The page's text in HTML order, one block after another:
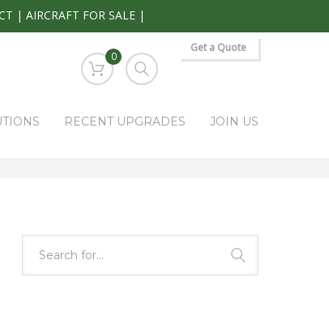
| AIRCRAFT FOR SALE |
Get a Quote
0
RECENT UPGRADES JOIN US